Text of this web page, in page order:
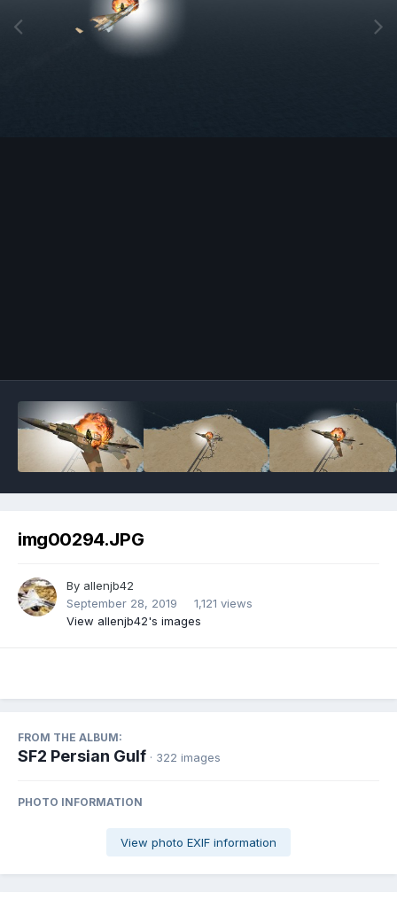
img00294.JPG
By allenjb42
September 28, 2019
1,121 views
View allenjb42's images
FROM THE ALBUM:
SF2 Persian Gulf · 322 images
PHOTO INFORMATION
View photo EXIF information